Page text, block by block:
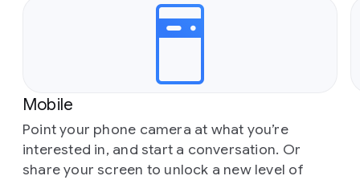
Mobile
Point your phone camera at what you’re
interested in, and start a conversation. Or
share your screen to unlock a new level of